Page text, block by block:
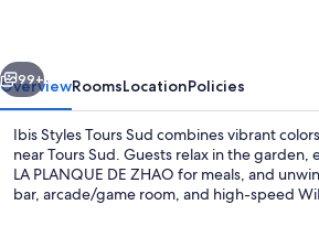
Next
99+
OverviewRoomsLocationPolicies
Ibis Styles Tours Sud combines vibrant
near Tours Sud. Guests relax in the garden,
LA PLANQUE DE ZHAO for meals, and
bar, arcade/game room, and high-speed